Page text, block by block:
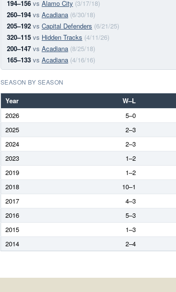
194–156 vs Alamo City (3/17/18)
260–194 vs Acadiana (6/30/18)
205–192 vs Capital Defenders (6/21/25)
320–115 vs Hidden Tracks (4/11/26)
200–147 vs Acadiana (8/25/18)
165–133 vs Acadiana (4/16/16)
SEASON BY SEASON
Year W–L
2026
5–0
2025
2–3
2024
2–3
2023
1–2
2019
1–2
2018
10–1
2017
4–3
2016
5–3
2015
1–3
2014
2–4